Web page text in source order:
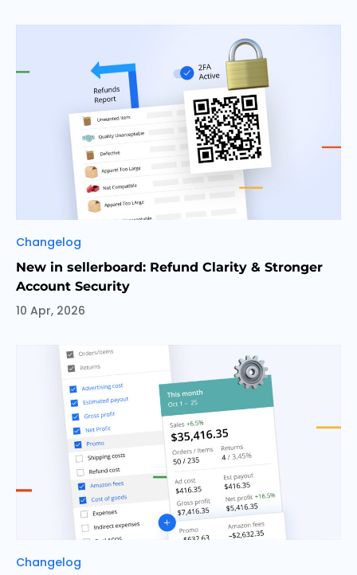
Categories
Changelog
New in sellerboard: Refund Clarity & Stronger
Account Security
10 Apr, 2026
Categories
Changelog